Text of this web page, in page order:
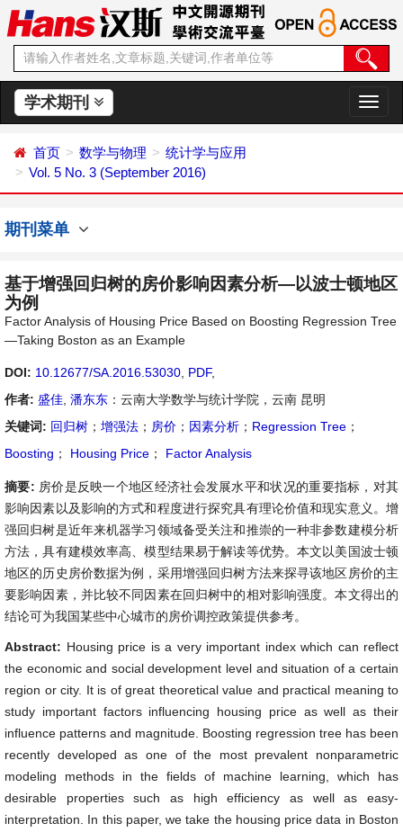
学术期刊
切
换
首页 数学与物理
统计学与应用
Vol. 5 No. 3 (September 2016)
期刊菜单
基于增强回归树的房价影响因素分析—以波士顿地区
为例
Factor Analysis of Housing Price Based on Boosting Regression Tree
—Taking Boston as an Example
DOI: 10.12677/SA.2016.53030 PDF,
作者: 盛佳 潘东东 ：云南大学数学与统计学院，云南 昆明
关键词: 回归树 ； 增强法 ； 房价 ； 因素分析 ； Regression Tree ；
Boosting ； Housing Price ； Factor Analysis
摘要: 房价是反映一个地区经济社会发展水平和状况的重要指标，对其
影响因素以及影响的方式和程度进行探究具有理论价值和现实意义。增
强回归树是近年来机器学习领域备受关注和推崇的一种非参数建模分析
方法，具有建模效率高、模型结果易于解读等优势。本文以美国波士顿
地区的历史房价数据为例，采用增强回归树方法来探寻该地区房价的主
要影响因素，并比较不同因素在回归树中的相对影响强度。本文得出的
结论可为我国某些中心城市的房价调控政策提供参考。
Abstract: Housing price is a very important index which can reflect
the economic and social development level and situation of a certain
region or city. It is of great theoretical value and practical meaning to
study important factors influencing housing price as well as their
influence patterns and magnitude. Boosting regression tree has been
recently developed as one of the most prevalent nonparametric
modeling methods in the fields of machine learning, which has
desirable properties such as high efficiency as well as easy-
interpretation. In this paper, we take the housing price data in Boston